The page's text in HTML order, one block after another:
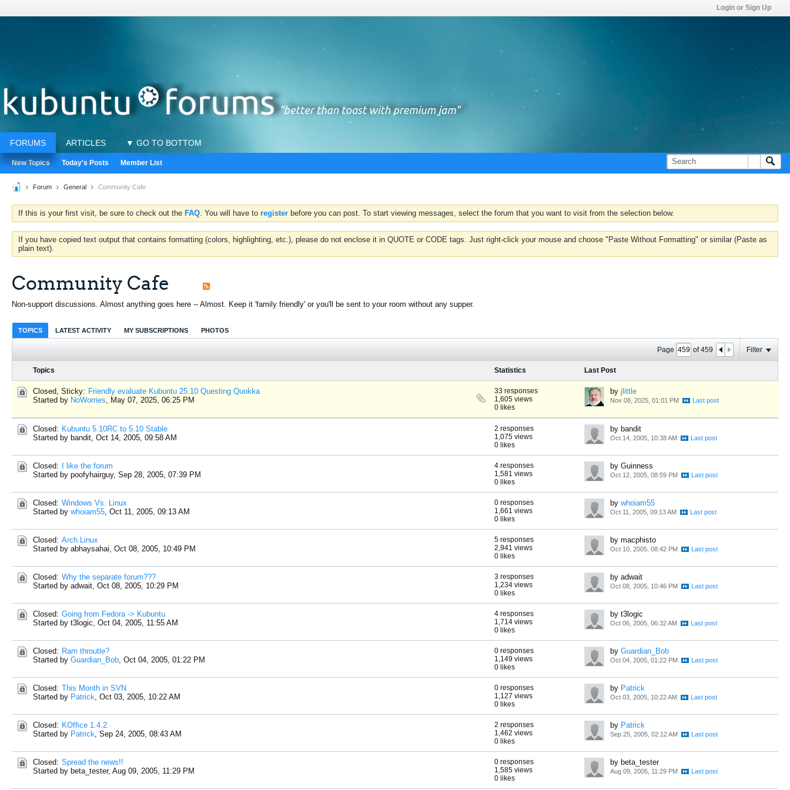
Login or Sign Up
FORUMS ARTICLES ▼ GO TO BOTTOM
New Topics Today's Posts Member List
Forum General Community Cafe
If this is your first visit, be sure to check out the FAQ. You will have to register before you can post. To start viewing messages, select the forum that you want to visit from the selection below.
If you have copied text output that contains formatting (colors, highlighting, etc.), please do not enclose it in QUOTE or CODE tags. Just right-click your mouse and choose "Paste Without Formatting" or similar (Paste as
plain text).
Community Cafe
Non-support discussions. Almost anything goes here -- Almost. Keep it 'family friendly' or you'll be sent to your room without any supper.
TOPICS LATEST ACTIVITY MY SUBSCRIPTIONS PHOTOS
Page of459 Filter
Topics Statistics Last Post
Closed, Sticky: Friendly evaluate Kubuntu 25.10 Questing Quokka
Started by NoWorries, May 07, 2025, 06:25 PM
33 responses
1,605 views
0 likes
by jlittle
Nov 08, 2025, 01:01 PM
Closed: Kubuntu 5.10RC to 5.10 Stable
Started by bandit, Oct 14, 2005, 09:58 AM
2 responses
1,075 views
0 likes
by bandit
Oct 14, 2005, 10:38 AM
Closed:
I like the forum
Started by poofyhairguy, Sep 28, 2005, 07:39 PM
4 responses
1,581 views
0 likes
by Guinness
Oct 12, 2005, 08:59 PM
Closed: Windows Vs. Linux
Started by whoiam55, Oct 11, 2005, 09:13 AM
0 responses
1,661 views
0 likes
by whoiam55
Oct 11, 2005, 09:13 AM
Closed: Arch Linux
Started by abhaysahai, Oct 08, 2005, 10:49 PM
5 responses
2,941 views
0 likes
by macphisto
Oct 10, 2005, 08:42 PM
Closed: Why the separate forum???
Started by adwait, Oct 08, 2005, 10:29 PM
3 responses
1,234 views
0 likes
by adwait
Oct 08, 2005, 10:46 PM
Closed: Going from Fedora -> Kubuntu
Started by t3logic, Oct 04, 2005, 11:55 AM
4 responses
1,714 views
0 likes
by t3logic
Oct 06, 2005, 06:32 AM
Closed: Ram throutle?
Started by Guardian_Bob, Oct 04, 2005, 01:22 PM
0 responses
1,149 views
0 likes
by Guardian_Bob
Oct 04, 2005, 01:22 PM
Closed: This Month in SVN
Started by Patrick, Oct 03, 2005, 10:22 AM
0 responses
1,127 views
0 likes
by Patrick
Oct 03, 2005, 10:22 AM
Closed: KOffice 1.4.2
Started by Patrick, Sep 24, 2005, 08:43 AM
2 responses
1,462 views
0 likes
by Patrick
Sep 25, 2005, 02:12 AM
Closed: Spread the news!!
Started by beta_tester, Aug 09, 2005, 11:29 PM
0 responses
1,585 views
0 likes
by beta_tester
Aug 09, 2005, 11:29 PM